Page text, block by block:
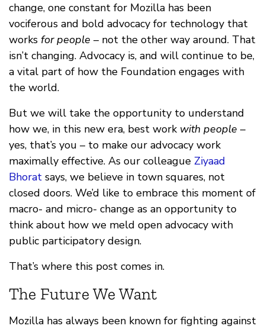
change, one constant for Mozilla has been
vociferous and bold advocacy for technology that
works for people – not the other way around. That
isn’t changing. Advocacy is, and will continue to be,
a vital part of how the Foundation engages with
the world.
But we will take the opportunity to understand
how we, in this new era, best work with people –
yes, that’s you – to make our advocacy work
maximally effective. As our colleague Ziyaad
Bhorat says, we believe in town squares, not
closed doors. We’d like to embrace this moment of
macro- and micro- change as an opportunity to
think about how we meld open advocacy with
public participatory design.
That’s where this post comes in.
The Future We Want
Mozilla has always been known for fighting against